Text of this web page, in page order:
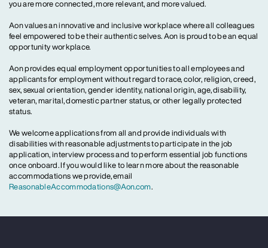
you are more connected, more relevant, and more valued.
Aon values an innovative and inclusive workplace where all colleagues
feel empowered to be their authentic selves. Aon is proud to be an equal
opportunity workplace.
Aon provides equal employment opportunities to all employees and
applicants for employment without regard to race, color, religion, creed,
sex, sexual orientation, gender identity, national origin, age, disability,
veteran, marital, domestic partner status, or other legally protected
status.
We welcome applications from all and provide individuals with
disabilities with reasonable adjustments to participate in the job
application, interview process and to perform essential job functions
once onboard. If you would like to learn more about the reasonable
accommodations we provide, email
ReasonableAccommodations@Aon.com.